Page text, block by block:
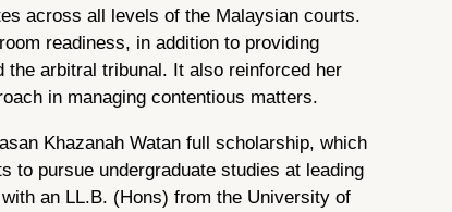
across all levels of the Malaysian courts.
readiness, in addition to providing
the arbitral tribunal. It also reinforced her
in managing contentious matters.
Khazanah Watan full scholarship, which
to pursue undergraduate studies at leading
an LL.B. (Hons) from the University of